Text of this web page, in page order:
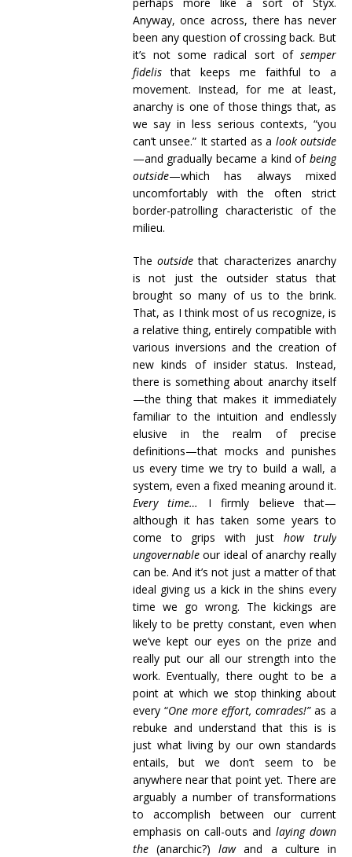
Anyway, once across, there has never
been any question of crossing back. But
it’s not some radical sort of semper
fidelisthat keeps me faithful to a
movement. Instead, for me at least,
anarchy is one of those things that, as
we say in less serious contexts, “you
can’t unsee.” It started as a look outside
—and gradually became a kind of being
outside—which has always mixed
uncomfortably with the often strict
border-patrolling characteristic of the
milieu.
Theoutside that characterizes anarchy
is not just the outsider status that
brought so many of us to the brink.
That, as I think most of us recognize, is
a relative thing, entirely compatible with
various inversions and the creation of
new kinds of insider status. Instead,
there is something about anarchy itself
—the thing that makes it immediately
familiar to the intuition and endlessly
elusive in the realm of precise
definitions—that mocks and punishes
us every time we try to build a wall, a
system, even a fixed meaning around it.
Every time…
I firmly believe that—
although it has taken some years to
come to grips with justhow truly
ungovernableour ideal of anarchy really
can be. And it’s not just a matter of that
ideal giving us a kick in the shins every
time we go wrong. The kickings are
likely to be pretty constant, even when
we’ve kept our eyes on the prize and
really put our all our strength into the
work. Eventually, there ought to be a
point at which we stop thinking about
every “One more effort, comrades!”as a
rebuke and understand that this is is
just what living by our own standards
entails, but we don’t seem to be
anywhere near that point yet. There are
arguably a number of transformations
to accomplish between our current
emphasis on call-outs and laying down
the(anarchic?)lawand a culture in